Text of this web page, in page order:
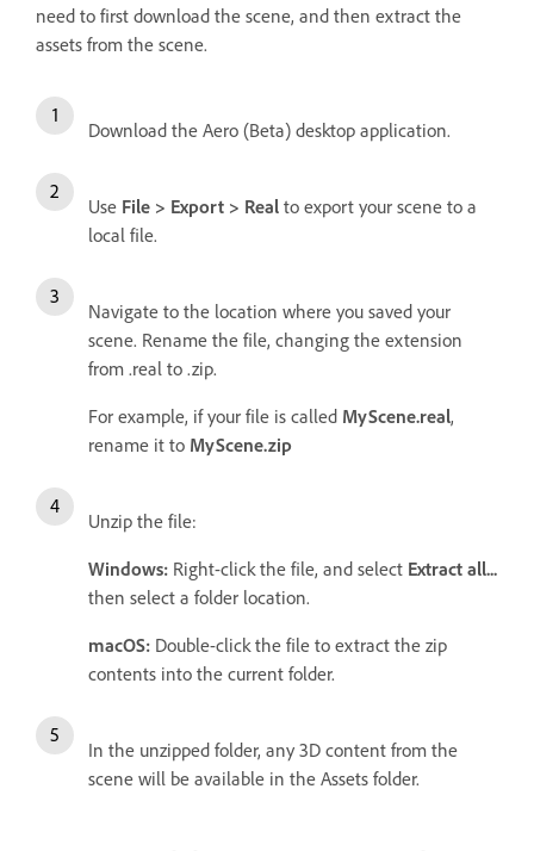
need to first download the scene, and then extract the
assets from the scene.
Download the Aero (Beta) desktop application.
Use File > Export > Real to export your scene to a
local file.
Navigate to the location where you saved your
scene. Rename the file, changing the extension
from .real to .zip.
For example, if your file is called MyScene.real,
rename it to MyScene.zip
Unzip the file:
Windows: Right-click the file, and select Extract all...
then select a folder location.
macOS: Double-click the file to extract the zip
contents into the current folder.
In the unzipped folder, any 3D content from the
scene will be available in the Assets folder.